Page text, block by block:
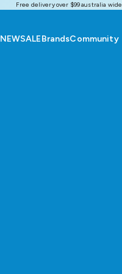
Free delivery over $99 australia wide
NEWSALEBrandsCommunity